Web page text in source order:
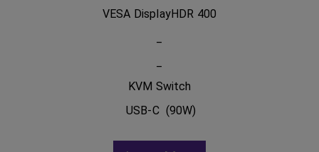
VESA DisplayHDR 400
KVM Switch
USB-C (90W)